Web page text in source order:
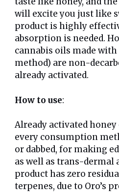
will excite you just like
product is highly
absorption is needed.
cannabis oils made
method) are non-
already activated.
How to use:
Already activated honey
every consumption
or dabbed, for making
as well as trans-dermal
product has zero
terpenes, due to Oro’s